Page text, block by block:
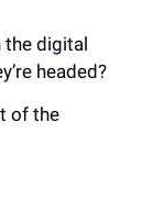
the digital
headed?
of the